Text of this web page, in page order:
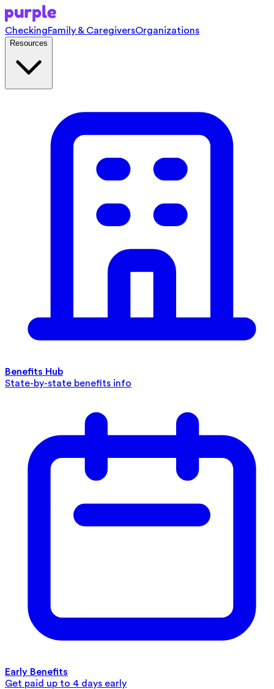
CheckingFamily & CaregiversOrganizations
Resources
Benefits Hub
State-by-state benefits info
Early Benefits
Get paid up to 4 days early